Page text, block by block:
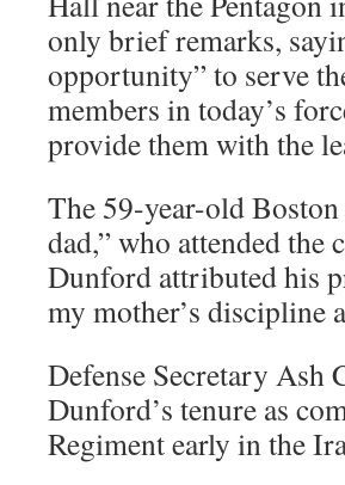
only brief remarks,
opportunity” to serve
members in today’s
provide them with the
The 59-year-old
dad,” who attended the
Dunford attributed his
my mother’s discipline
Defense Secretary Ash
Dunford’s tenure as
Regiment early in the